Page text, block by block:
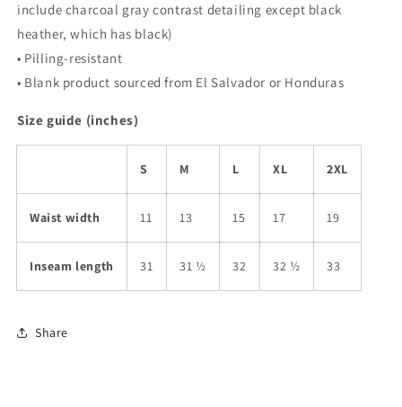
include charcoal gray contrast detailing except black
heather, which has black)
• Pilling-resistant
• Blank product sourced from El Salvador or Honduras
Size guide (inches)
S M L XL 2XL
Waist width 11 13 15 17 19
Inseam length 31 31 ½ 32 32 ½ 33
Share